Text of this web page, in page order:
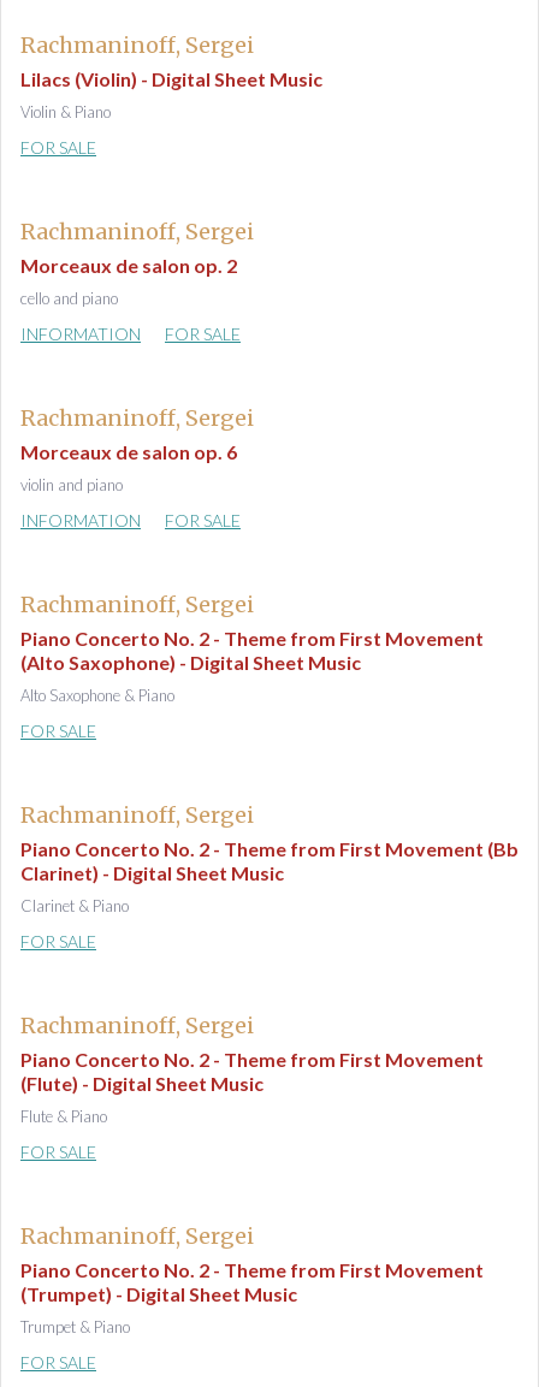
Rachmaninoff, Sergei
Lilacs (Violin) - Digital Sheet Music
Violin & Piano
FOR SALE
Rachmaninoff, Sergei
Morceaux de salon op. 2
cello and piano
INFORMATION FOR SALE
Rachmaninoff, Sergei
Morceaux de salon op. 6
violin and piano
INFORMATION FOR SALE
Rachmaninoff, Sergei
Piano Concerto No. 2 - Theme from First Movement
(Alto Saxophone) - Digital Sheet Music
Alto Saxophone & Piano
FOR SALE
Rachmaninoff, Sergei
Piano Concerto No. 2 - Theme from First Movement (Bb
Clarinet) - Digital Sheet Music
Clarinet & Piano
FOR SALE
Rachmaninoff, Sergei
Piano Concerto No. 2 - Theme from First Movement
(Flute) - Digital Sheet Music
Flute & Piano
FOR SALE
Rachmaninoff, Sergei
Piano Concerto No. 2 - Theme from First Movement
(Trumpet) - Digital Sheet Music
Trumpet & Piano
FOR SALE